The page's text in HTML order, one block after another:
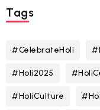
Tags
#CelebrateHoli
#Holi2025
#HoliCulture